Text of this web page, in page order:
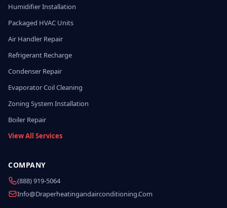
Humidifier Installation
Packaged HVAC Units
Air Handler Repair
Refrigerant Recharge
Condenser Repair
Evaporator Coil Cleaning
Zoning System Installation
Boiler Repair
View All Services
COMPANY
(888) 919-5064
Info@draperheatingandairconditioning.com